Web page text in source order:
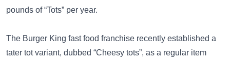
pounds of “Tots” per year.
The Burger King fast food franchise recently established a
tater tot variant, dubbed “Cheesy tots”, as a regular item